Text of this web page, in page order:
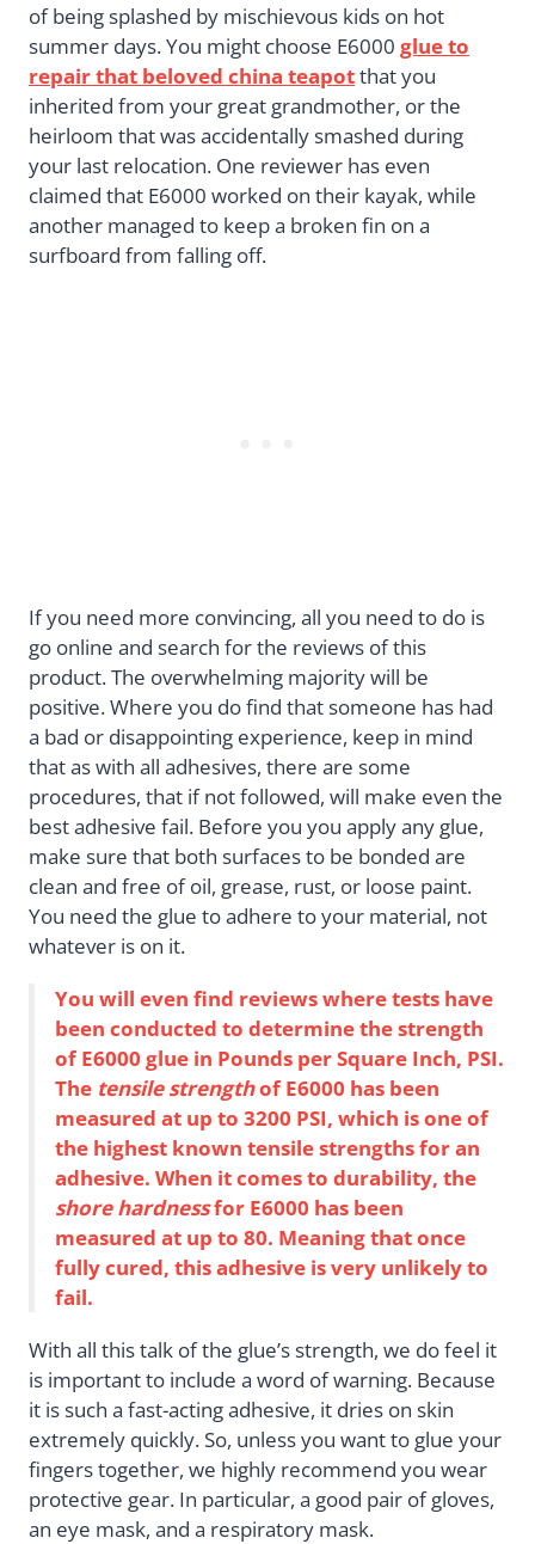
of being splashed by mischievous kids on hot
summer days. You might choose E6000 glue to
repair that beloved china teapotthat you
inherited from your great grandmother, or the
heirloom that was accidentally smashed during
your last relocation. One reviewer has even
claimed that E6000 worked on their kayak, while
another managed to keep a broken fin on a
surfboard from falling off.
If you need more convincing, all you need to do is
go online and search for the reviews of this
product. The overwhelming majority will be
positive. Where you do find that someone has had
a bad or disappointing experience, keep in mind
that as with all adhesives, there are some
procedures, that if not followed, will make even the
best adhesive fail. Before you you apply any glue,
make sure that both surfaces to be bonded are
clean and free of oil, grease, rust, or loose paint.
You need the glue to adhere to your material, not
whatever is on it.
You will even find reviews where tests have
been conducted to determine the strength
of E6000 glue in Pounds per Square Inch, PSI.
The tensile strengthof E6000 has been
measured at up to 3200 PSI, which is one of
the highest known tensile strengths for an
adhesive. When it comes to durability, the
shore hardnessfor E6000 has been
measured at up to 80. Meaning that once
fully cured, this adhesive is very unlikely to
fail.
With all this talk of the glue’s strength, we do feel it
is important to include a word of warning. Because
it is such a fast-acting adhesive, it dries on skin
extremely quickly. So, unless you want to glue your
fingers together, we highly recommend you wear
protective gear. In particular, a good pair of gloves,
an eye mask, and a respiratory mask.